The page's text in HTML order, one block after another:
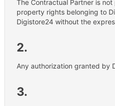
The Contractual Partner is
property rights belonging to
Digistore24 without the
2.
Any authorization granted by
3.